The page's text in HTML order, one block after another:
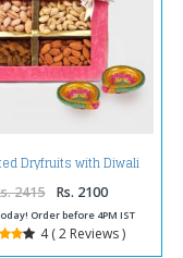
Dryfruits with Diwali
Diya
2415 Rs. 2100
Order before 4PM IST
4 ( 2 Reviews )